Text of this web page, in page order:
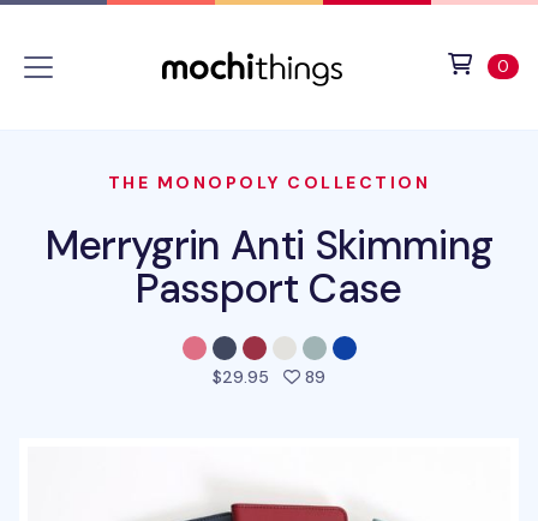
0
THE MONOPOLY COLLECTION
Merrygrin Anti Skimming
Passport Case
$29.95 89